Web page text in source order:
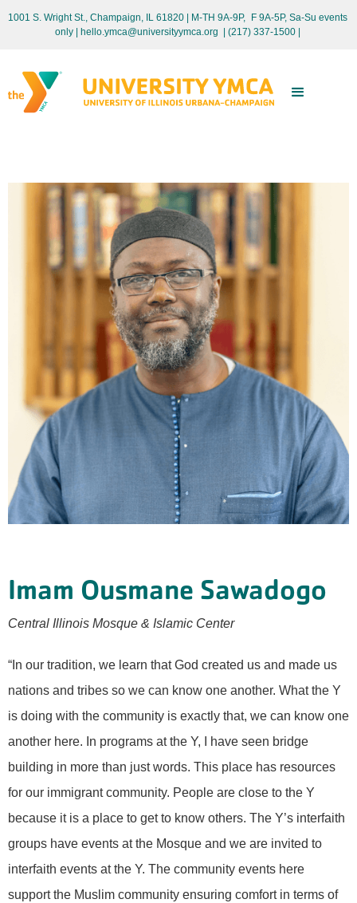
1001 S. Wright St., Champaign, IL 61820 | M-TH 9A-9P, F 9A-5P, Sa-Su events
only
| hello.ymca@universityymca.org (217) 337-1500 |
Imam Ousmane Sawadogo
Central Illinois Mosque & Islamic Center
“In our tradition, we learn that God created us and made us
nations and tribes so we can know one another. What the Y
is doing with the community is exactly that, we can know one
another here. In programs at the Y, I have seen bridge
building in more than just words. This place has resources
for our immigrant community. People are close to the Y
because it is a place to get to know others. The Y’s interfaith
groups have events at the Mosque and we are invited to
interfaith events at the Y. The community events here
support the Muslim community ensuring comfort in terms of